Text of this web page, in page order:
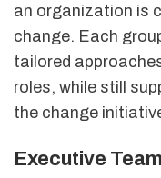
an organization is
change. Each
tailored
roles, while still
the change
Executive